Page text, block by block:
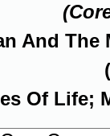
And The
Of Life;